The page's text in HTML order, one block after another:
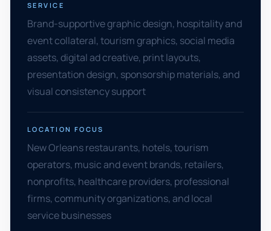
SERVICE
Brand-supportive graphic design, hospitality and
event collateral, tourism graphics, social media
assets, digital ad creative, print layouts,
presentation design, sponsorship materials, and
visual consistency support
LOCATION FOCUS
New Orleans restaurants, hotels, tourism
operators, music and event brands, retailers,
nonprofits, healthcare providers, professional
firms, community organizations, and local
service businesses